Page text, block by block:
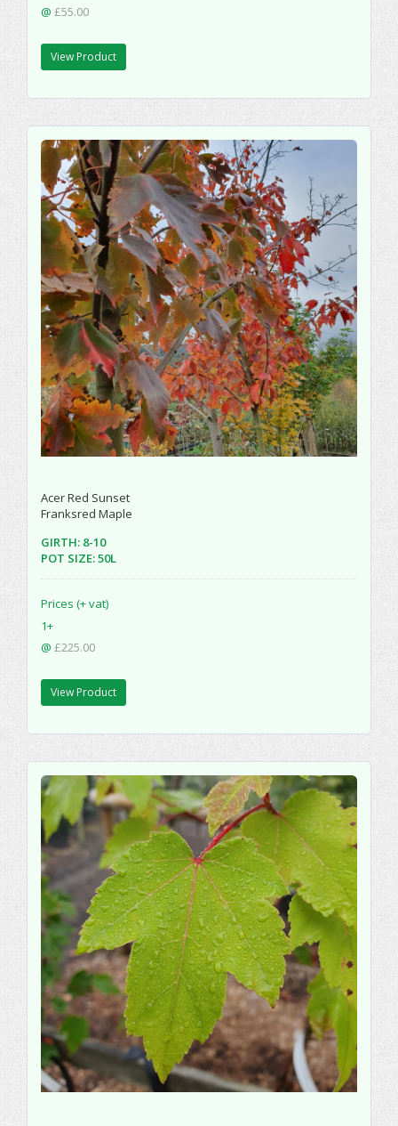
@ £55.00
View Product
Acer Red Sunset
Franksred Maple
GIRTH: 8-10
POT SIZE: 50L
Prices (+ vat)
1+
@ £225.00
View Product